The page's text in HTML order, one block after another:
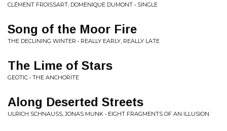
CLÉMENT FROISSART, DOMENIQUE DUMONT • SINGLE
Song of the Moor Fire
THE DECLINING WINTER • REALLY EARLY, REALLY LATE
The Lime of Stars
GEOTIC • THE ANCHORITE
Along Deserted Streets
ULRICH SCHNAUSS, JONAS MUNK • EIGHT FRAGMENTS OF AN ILLUSION